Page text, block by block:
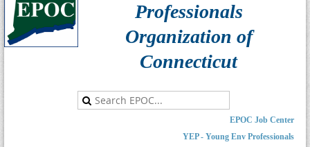
Professionals
Organization of
Connecticut
EPOC Job Center
YEP - Young Env Professionals